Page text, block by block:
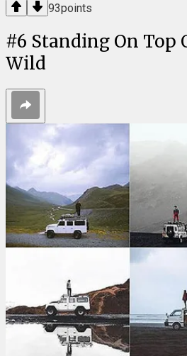
93points
#6 Standing On Top
Wild